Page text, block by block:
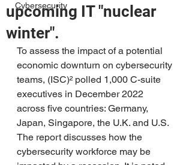
Cybersecurity
upcoming IT "nuclear
winter".
To assess the impact of a potential
economic downturn on cybersecurity
teams, (ISC)² polled 1,000 C-suite
executives in December 2022
across five countries: Germany,
Japan, Singapore, the U.K. and U.S.
The report discusses how the
cybersecurity workforce may be